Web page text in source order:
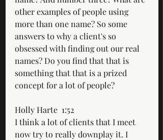
other examples of people using
more than one name? So some
answers to why a client's so
obsessed with finding out our real
names? Do you find that that is
something that that is a prized
concept for a lot of people?
Holly Harte  1:52
I think a lot of clients that I meet
now try to really downplay it. I